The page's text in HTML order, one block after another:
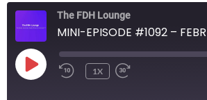
The FDH Lounge
PLAY
EPISODE
1X